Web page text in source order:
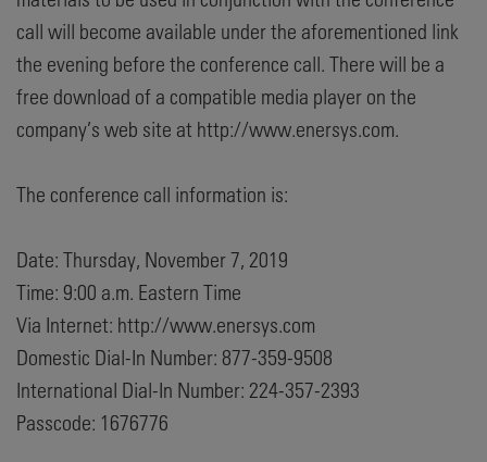
call will become available under the aforementioned link
the evening before the conference call. There will be a
free download of a compatible media player on the
company’s web site at http://www.enersys.com.
The conference call information is:
Date: Thursday, November 7, 2019
Time: 9:00 a.m. Eastern Time
Via Internet: http://www.enersys.com
Domestic Dial-In Number: 877-359-9508
International Dial-In Number: 224-357-2393
Passcode: 1676776